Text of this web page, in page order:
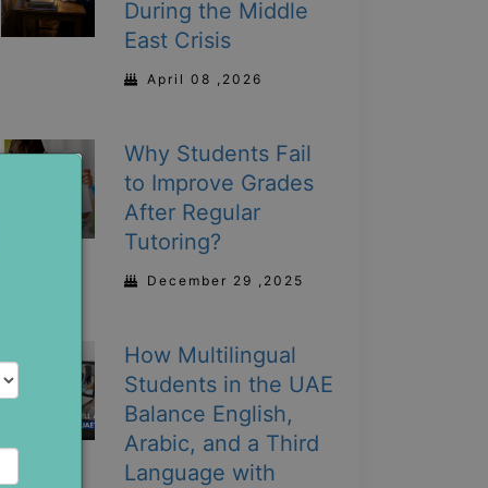
During the Middle
East Crisis
April 08 ,2026
Why Students Fail
to Improve Grades
After Regular
Tutoring?
December 29 ,2025
How Multilingual
Students in the UAE
Balance English,
Arabic, and a Third
Language with